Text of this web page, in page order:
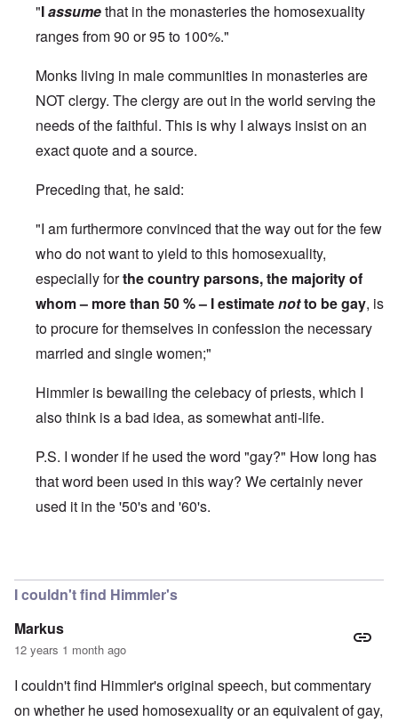
"Iassumethat in the monasteries the homosexuality
ranges from 90 or 95 to 100%."
Monks living in male communities in monasteries are
NOT clergy. The clergy are out in the world serving the
needs of the faithful. This is why I always insist on an
exact quote and a source.
Preceding that, he said:
"I am furthermore convinced that the way out for the few
who do not want to yield to this homosexuality,
especially forthe country parsons, the majority of
whom – more than 50 % – I estimatenotto be gay, is
to procure for themselves in confession the necessary
married and single women;"
Himmler is bewailing the celebacy of priests, which I
also think is a bad idea, as somewhat anti-life.
P.S. I wonder if he used the word "gay?" How long has
that word been used in this way? We certainly never
used it in the '50's and '60's.
I couldn't find Himmler's
Markus
12 years 1 month ago
I couldn't find Himmler's original speech, but commentary
on whether he used homosexuality or an equivalent of gay,